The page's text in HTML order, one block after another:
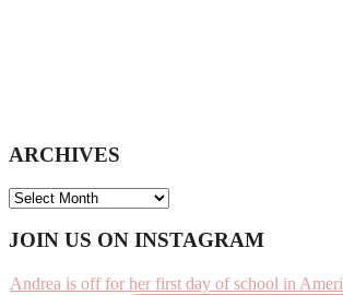
ARCHIVES
ARCHIVES
Footer
JOIN US ON INSTAGRAM
Andrea is off for her first day of school in Ameri